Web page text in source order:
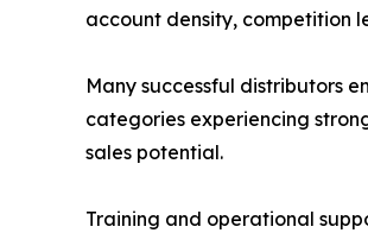
account density, competition
Many successful distributors
categories experiencing
sales potential.
Training and operational